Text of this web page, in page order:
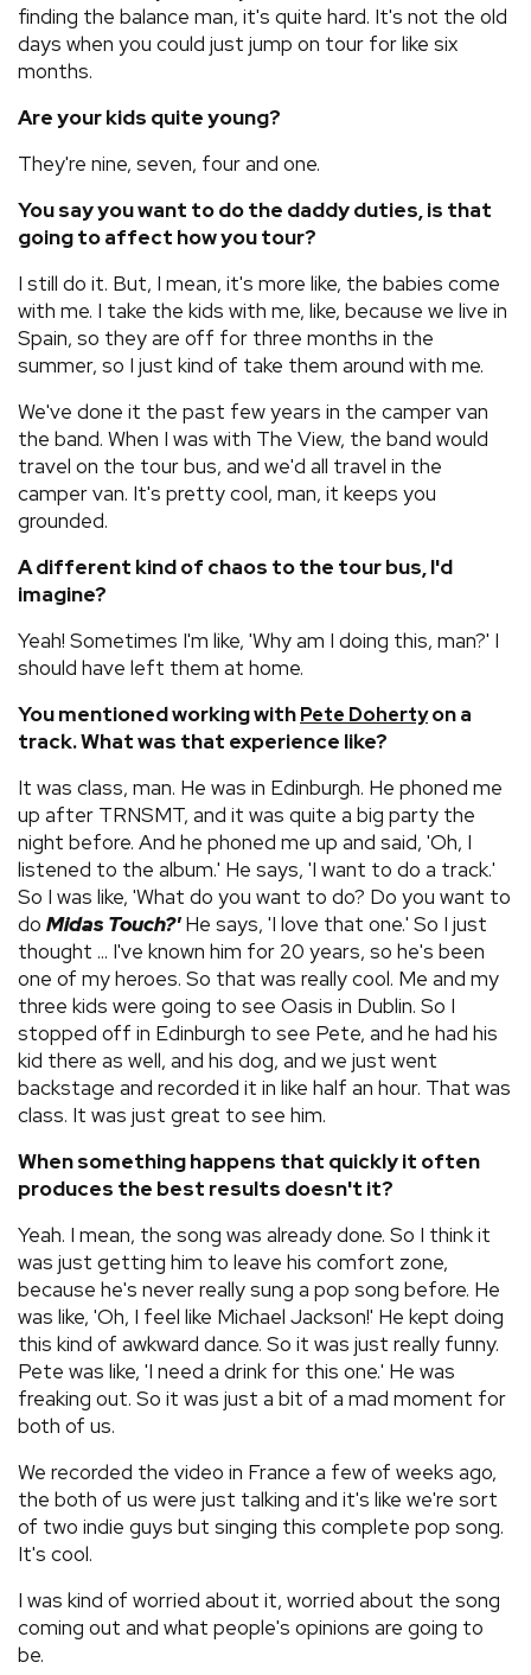
finding the balance man, it's quite hard. It's not the old
days when you could just jump on tour for like six
months.
Are your kids quite young?
They're nine, seven, four and one.
You say you want to do the daddy duties, is that
going to affect how you tour?
I still do it. But, I mean, it's more like, the babies come
with me. I take the kids with me, like, because we live in
Spain, so they are off for three months in the
summer, so I just kind of take them around with me.
We've done it the past few years in the camper van
the band. When I was with The View, the band would
travel on the tour bus, and we'd all travel in the
camper van. It's pretty cool, man, it keeps you
grounded.
A different kind of chaos to the tour bus, I'd
imagine?
Yeah! Sometimes I'm like, 'Why am I doing this, man?' I
should have left them at home.
You mentioned working withPete Dohertyon a
track. What was that experience like?
It was class, man. He was in Edinburgh. He phoned me
up after TRNSMT, and it was quite a big party the
night before. And he phoned me up and said, 'Oh, I
listened to the album.' He says, 'I want to do a track.'
So I was like, 'What do you want to do? Do you want to
do Midas Touch?'He says, 'I love that one.' So I just
thought ... I've known him for 20 years, so he's been
one of my heroes. So that was really cool. Me and my
three kids were going to see Oasis in Dublin. So I
stopped off in Edinburgh to see Pete, and he had his
kid there as well, and his dog, and we just went
backstage and recorded it in like half an hour. That was
class. It was just great to see him.
When something happens that quickly it often
produces the best results doesn't it?
Yeah. I mean, the song was already done. So I think it
was just getting him to leave his comfort zone,
because he's never really sung a pop song before. He
was like, 'Oh, I feel like Michael Jackson!' He kept doing
this kind of awkward dance. So it was just really funny.
Pete was like, 'I need a drink for this one.' He was
freaking out. So it was just a bit of a mad moment for
both of us.
We recorded the video in France a few of weeks ago,
the both of us were just talking and it's like we're sort
of two indie guys but singing this complete pop song.
It's cool.
I was kind of worried about it, worried about the song
coming out and what people's opinions are going to
be.